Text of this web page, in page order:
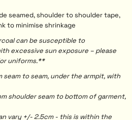
seamed, shoulder to shoulder tape,
to minimise shrinkage
can be susceptible to
excessive sun exposure – please
uniforms.**
seam to seam, under the armpit, with
shoulder seam to bottom of garment,
vary +/- 2.5cm - this is within the